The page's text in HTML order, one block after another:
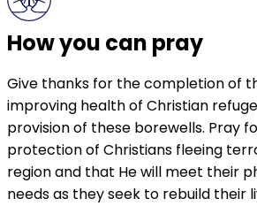
How you can pray
Give thanks for the completion of
improving health of Christian
provision of these borewells. Pray
protection of Christians fleeing
region and that He will meet their
needs as they seek to rebuild their